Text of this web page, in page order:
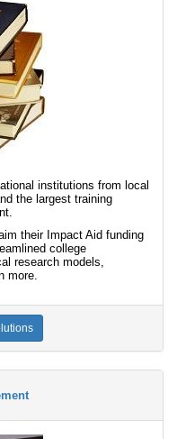
institutions from local
the largest training
their Impact Aid funding
college
research models,
more.